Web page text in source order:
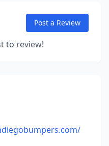
Post a Review
to review!